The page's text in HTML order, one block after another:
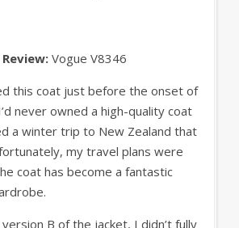
Vogue V8346
this coat just before the onset of
never owned a high-quality coat
a winter trip to New Zealand that
my travel plans were
coat has become a fantastic
B of the jacket, I didn’t fully